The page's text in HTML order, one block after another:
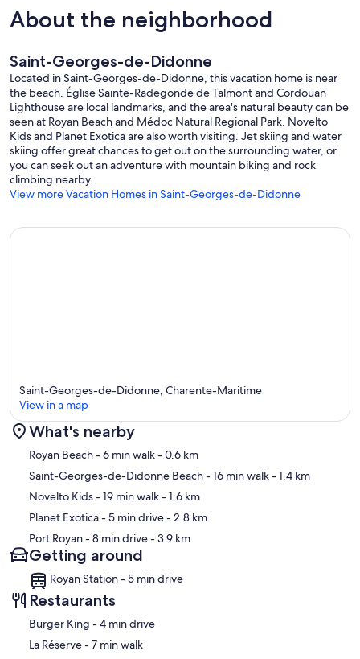
About the neighborhood
Saint-Georges-de-Didonne
Located in Saint-Georges-de-Didonne, this vacation home is near
the beach. Église Sainte-Radegonde de Talmont and Cordouan
Lighthouse are local landmarks, and the area's natural beauty can be
seen at Royan Beach and Médoc Natural Regional Park. Novelto
Kids and Planet Exotica are also worth visiting. Jet skiing and water
skiing offer great chances to get out on the surrounding water, or
you can seek out an adventure with mountain biking and rock
climbing nearby.
View more Vacation Homes in Saint-Georges-de-Didonne
Map
Saint-Georges-de-Didonne, Charente-Maritime
View in a map
What's nearby
Royan Beach- 6 min walk- 0.6 km
Saint-Georges-de-Didonne Beach- 16 min walk- 1.4 km
Novelto Kids- 19 min walk- 1.6 km
Planet Exotica- 5 min drive- 2.8 km
Port Royan- 8 min drive- 3.9 km
Getting around
Royan Station - 5 min drive
Restaurants
‪Burger King - ‬4 min drive
‪La Réserve - ‬7 min walk